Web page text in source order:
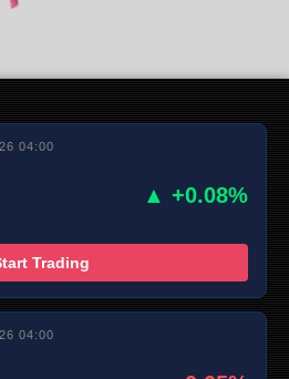
04:00
▲ +0.08%
Trading
04:00